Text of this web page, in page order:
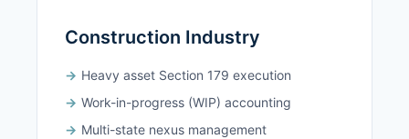
Construction Industry
Heavy asset Section 179 execution
Work-in-progress (WIP) accounting
Multi-state nexus management